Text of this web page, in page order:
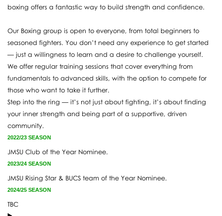
boxing offers a fantastic way to build strength and confidence.
Our Boxing group is open to everyone, from total beginners to
seasoned fighters. You don’t need any experience to get started
— just a willingness to learn and a desire to challenge yourself.
We offer regular training sessions that cover everything from
fundamentals to advanced skills, with the option to compete for
those who want to take it further.
Step into the ring — it’s not just about fighting, it’s about finding
your inner strength and being part of a supportive, driven
community.
2022/23 SEASON
JMSU Club of the Year Nominee.
2023/24 SEASON
JMSU Rising Star & BUCS team of the Year Nominee.
2024/25 SEASON
TBC